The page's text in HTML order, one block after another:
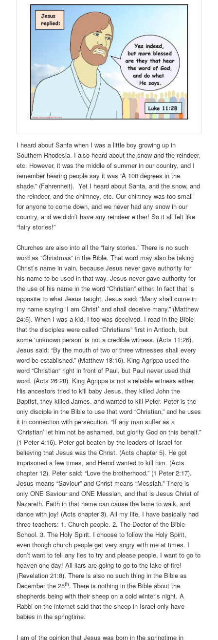
I heard about Santa when I was a little boy growing up in
Southern Rhodesia. I also heard about the snow and the reindeer,
etc. However, it was the middle of summer in our country, and I
remember hearing people say it was “A 100 degrees in the
shade.” (Fahrenheit). Yet I heard about Santa, and the snow, and
the reindeer, and the chimney, etc. Our chimney was too small
for anyone to come down, and we never had any snow in our
country, and we didn’t have any reindeer either! So it all felt like
“fairy stories!”
Churches are also into all the “fairy stories.” There is no such
word as “Christmas” in the Bible. That word may also be taking
Christ’s name in vain, because Jesus never gave authority for
his name to be used in that way. Jesus never gave authority for
the use of his name in the word “Christian” either. In fact that is
opposite to what Jesus taught. Jesus said: “Many shall come in
my name saying ‘I am Christ’ and shall deceive many.” (Matthew
24:5). When I was a kid, I too was deceived. I read in the Bible
that the disciples were called “Christians” first in Antioch, but
some ‘unknown person’ is not a credible witness. (Acts 11:26).
Jesus said: “By the mouth of two or three witnesses shall every
word be established.” (Matthew 18:16). King Agrippa used the
word “Christian“ right in front of Paul, but Paul never used that
word. (Acts 26:28). King Agrippa is not a reliable witness either.
His ancestors tried to kill baby Jesus, they killed John the
Baptist, they killed James, and wanted to kill Peter. Peter is the
only disciple in the Bible to use that word “Christian,” and he uses
it in connection with persecution. “If any man suffer as a
‘Christian’ let him not be ashamed, but glorify God on this behalf.”
(1 Peter 4:16). Peter got beaten by the leaders of Israel for
believing that Jesus was the Christ. (Acts chapter 5). He got
imprisoned a few times, and Herod wanted to kill him. (Acts
chapter 12). Peter said: “Love the brotherhood.” (1 Peter 2:17).
Jesus means “Saviour” and Christ means “Messiah.” There is
only ONE Saviour and ONE Messiah, and that is Jesus Christ of
Nazareth. Faith in that name can cause the lame to walk, and
dance with joy! (Acts chapter 3). All my life, I have basically had
three teachers: 1. Church people. 2. The Doctor of the Bible
School. 3. The Holy Spirit. I choose to follow the Holy Spirit,
even though church people get very angry with me at times. I
don’t want to tell any lies to try and please people, I want to go to
heaven one day! All liars are going to go to the lake of fire!
(Revelation 21:8). There is also no such thing in the Bible as
December the 25th. There is nothing in the Bible about the
shepherds being with their sheep on a cold winter’s night. A
Rabbi on the internet said that the sheep in Israel only have
babies in the springtime.
I am of the opinion that Jesus was born in the springtime in